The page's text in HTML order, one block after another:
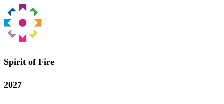
Spirit of Fire
2027